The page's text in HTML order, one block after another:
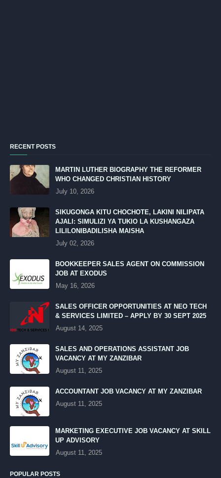
RECENT POSTS
MARTIN LUTHER BIOGRAPHY THE REFORMER
WHO CHANGED CHRISTIAN HISTORY
July 10, 2026
SIKUGONGA KITU CHOCHOTE, LAKINI NILIPATA
AJALI: SIMULIZI YA TUKIO LA KUSHANGAZA
LILILONIBADILISHA MAISHA
July 02, 2026
BOOKKEEPER SALES AGENT ON COMMISSION
JOB AT EXODUS
May 16, 2026
SALES OFFICER OPPORTUNITIES AT NEO TECH
& SERVICES LIMITED – APPLY BY 30 SEPT 2025
August 14, 2025
SALES AND OPERATIONS ASSISTANT JOB
VACANCY AT MY ZANZIBAR
August 11, 2025
ACCOUNTANT JOB VACANCY AT MY ZANZIBAR
August 11, 2025
MARKETING EXECUTIVE JOB VACANCY AT SKILL
UP ADVISORY
August 11, 2025
POPULAR POSTS